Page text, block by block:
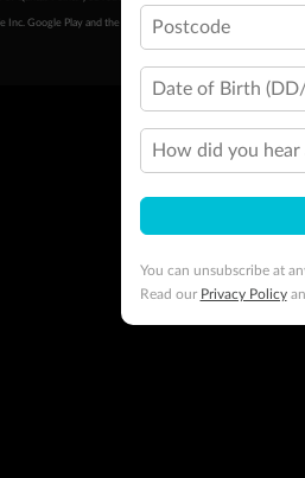
Google Play and the Google Play logo are trademarks of
Postcode
Date of Birth
How did you hear
You can unsubscribe at
Read our Privacy Policy